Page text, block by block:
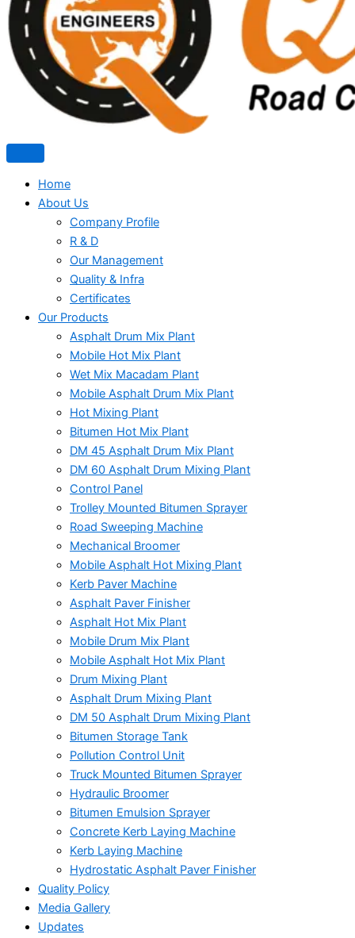
Home
About Us
Company Profile
R & D
Our Management
Quality & Infra
Certificates
Our Products
Asphalt Drum Mix Plant
Mobile Hot Mix Plant
Wet Mix Macadam Plant
Mobile Asphalt Drum Mix Plant
Hot Mixing Plant
Bitumen Hot Mix Plant
DM 45 Asphalt Drum Mix Plant
DM 60 Asphalt Drum Mixing Plant
Control Panel
Trolley Mounted Bitumen Sprayer
Road Sweeping Machine
Mechanical Broomer
Mobile Asphalt Hot Mixing Plant
Kerb Paver Machine
Asphalt Paver Finisher
Asphalt Hot Mix Plant
Mobile Drum Mix Plant
Mobile Asphalt Hot Mix Plant
Drum Mixing Plant
Asphalt Drum Mixing Plant
DM 50 Asphalt Drum Mixing Plant
Bitumen Storage Tank
Pollution Control Unit
Truck Mounted Bitumen Sprayer
Hydraulic Broomer
Bitumen Emulsion Sprayer
Concrete Kerb Laying Machine
Kerb Laying Machine
Hydrostatic Asphalt Paver Finisher
Quality Policy
Media Gallery
Updates